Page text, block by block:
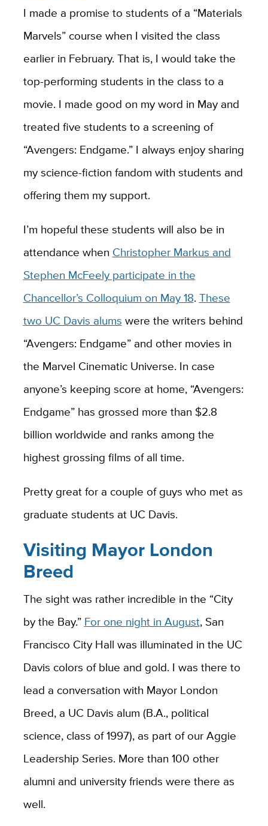
I made a promise to students of a “Materials
Marvels” course when I visited the class
earlier in February. That is, I would take the
top-performing students in the class to a
movie. I made good on my word in May and
treated five students to a screening of
“Avengers: Endgame.” I always enjoy sharing
my science-fiction fandom with students and
offering them my support.
I’m hopeful these students will also be in
attendance when Christopher Markus and
Stephen McFeely participate in the
Chancellor’s Colloquium on May 18. These
two UC Davis alums were the writers behind
“Avengers: Endgame” and other movies in
the Marvel Cinematic Universe. In case
anyone’s keeping score at home, “Avengers:
Endgame” has grossed more than $2.8
billion worldwide and ranks among the
highest grossing films of all time.
Pretty great for a couple of guys who met as
graduate students at UC Davis.
Visiting Mayor London
Breed
The sight was rather incredible in the “City
by the Bay.” For one night in August, San
Francisco City Hall was illuminated in the UC
Davis colors of blue and gold. I was there to
lead a conversation with Mayor London
Breed, a UC Davis alum (B.A., political
science, class of 1997), as part of our Aggie
Leadership Series. More than 100 other
alumni and university friends were there as
well.